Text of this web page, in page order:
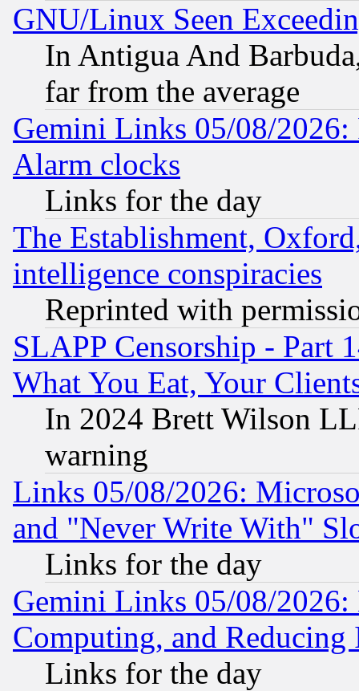
GNU/Linux Seen
In Antigua And
far from the average
Gemini Links 05/08/2026:
Alarm clocks
Links for the day
The Establishment,
intelligence conspiracies
Reprinted with
SLAPP Censorship - Part
What You Eat, Your
In 2024 Brett Wilson
warning
Links 05/08/2026:
and "Never Write With"
Links for the day
Gemini Links 05/08/
Computing, and Reducing
Links for the day